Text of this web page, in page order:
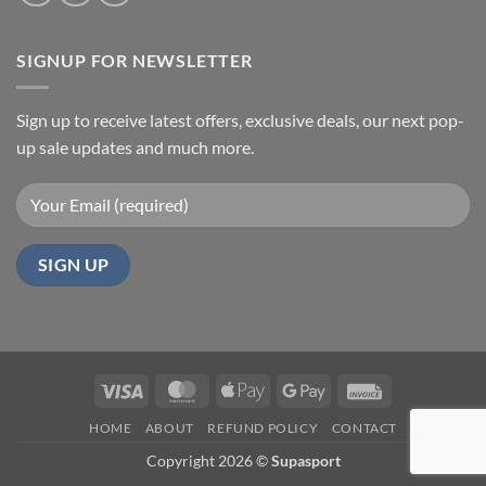
SIGNUP FOR NEWSLETTER
Sign up to receive latest offers, exclusive deals, our next pop-
up sale updates and much more.
Visa MasterCardApple
Google
HOME ABOUT REFUND POLICY CONTACT
Copyright 2026 ©Supasport